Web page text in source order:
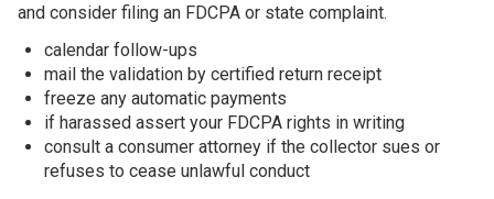
and consider filing an FDCPA or state complaint.
calendar follow-ups
mail the validation by certified return receipt
freeze any automatic payments
if harassed assert your FDCPA rights in writing
consult a consumer attorney if the collector sues or
refuses to cease unlawful conduct